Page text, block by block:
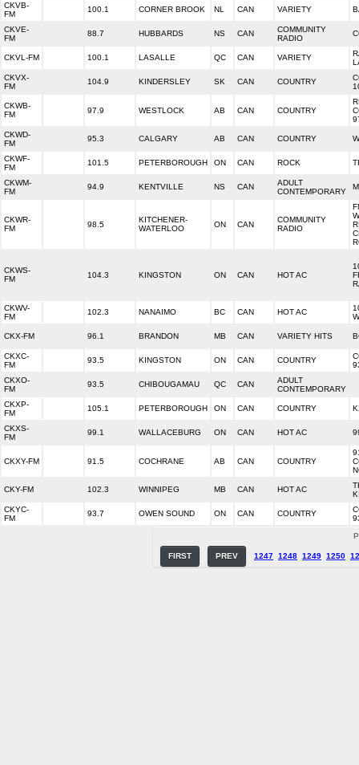
CKVB-
FM
100.1 CORNER BROOK NL CAN VARIETY
CKVE-
FM
88.7 HUBBARDS NS CAN
COMMUNITY
RADIO
CKVL-FM 100.1 LASALLE QC CAN VARIETY
CKVX-
FM
104.9 KINDERSLEY SK CAN COUNTRY
CKWB-
FM
97.9 WESTLOCK AB CAN COUNTRY
CKWD-
FM
95.3 CALGARY AB CAN COUNTRY
CKWF-
FM
101.5 PETERBOROUGH ON CAN ROCK
CKWM-
FM
94.9 KENTVILLE NS CAN
ADULT
CONTEMPORARY
CKWR-
FM
98.5
KITCHENER-
WATERLOO
ON CAN
COMMUNITY
RADIO
CKWS-
FM
104.3 KINGSTON ON CAN HOT AC
CKWV-
FM
102.3 NANAIMO BC CAN HOT AC
CKX-FM 96.1 BRANDON MB CAN VARIETY HITS
CKXC-
FM
93.5 KINGSTON ON CAN COUNTRY
CKXO-
FM
93.5 CHIBOUGAMAU QC CAN
ADULT
CONTEMPORARY
CKXP-
FM
105.1 PETERBOROUGH ON CAN COUNTRY
CKXS-
FM
99.1 WALLACEBURG ON CAN HOT AC
CKXY-FM 91.5 COCHRANE AB CAN COUNTRY
CKY-FM 102.3 WINNIPEG MB CAN HOT AC
CKYC-
FM
93.7 OWEN SOUND ON CAN COUNTRY
FIRST PREV 1247 1248 1249 1250